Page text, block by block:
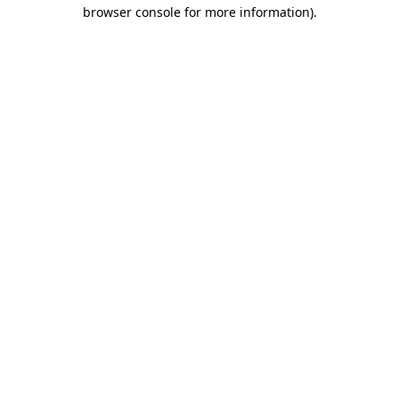
browser console for more information).